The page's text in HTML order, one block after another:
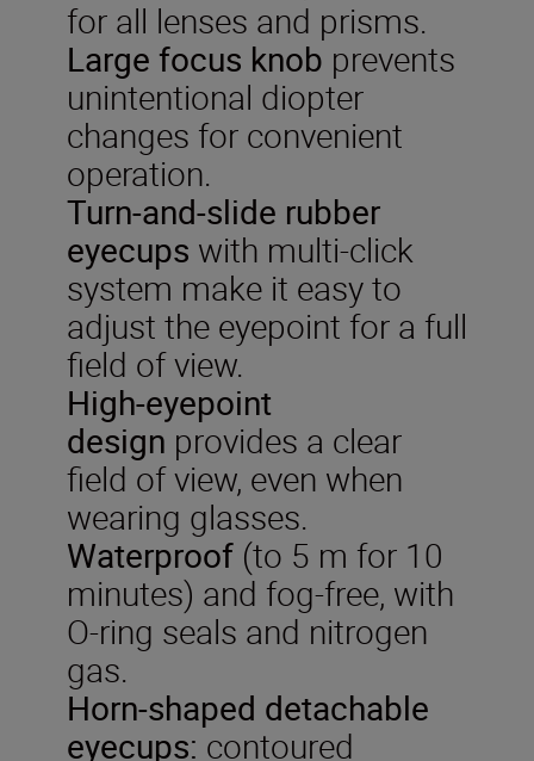
for all lenses and prisms.
Large focus knob prevents
unintentional diopter
changes for convenient
operation.
Turn-and-slide rubber
eyecups with multi-click
system make it easy to
adjust the eyepoint for a full
field of view.
High-eyepoint
design provides a clear
field of view, even when
wearing glasses.
Waterproof (to 5 m for 10
minutes) and fog-free, with
O-ring seals and nitrogen
gas.
Horn-shaped detachable
eyecups: contoured